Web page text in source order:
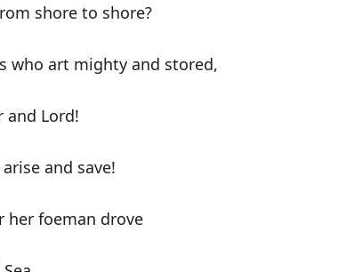
shore to shore?
who art mighty and stored,
and Lord!
and save!
her foeman drove